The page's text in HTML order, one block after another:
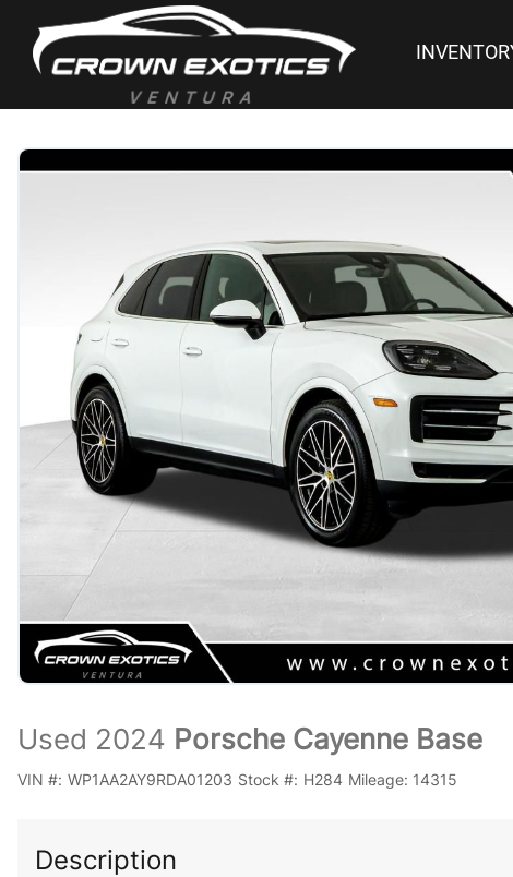
Used 2024 Porsche Cayenne Base
VIN #: WP1AA2AY9RDA01203 Stock #: H284 Mileage: 14315
Description